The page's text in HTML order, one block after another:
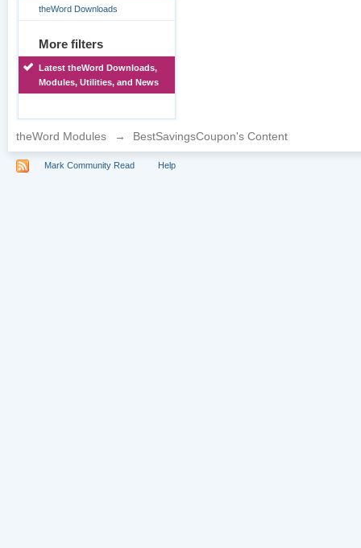
theWord Downloads
More filters
Latest theWord Downloads,
Modules, Utilities, and News
theWord Modules → BestSavingsCoupon's Content
Mark Community Read Help